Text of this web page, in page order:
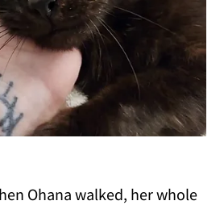
Ohana walked, her whole